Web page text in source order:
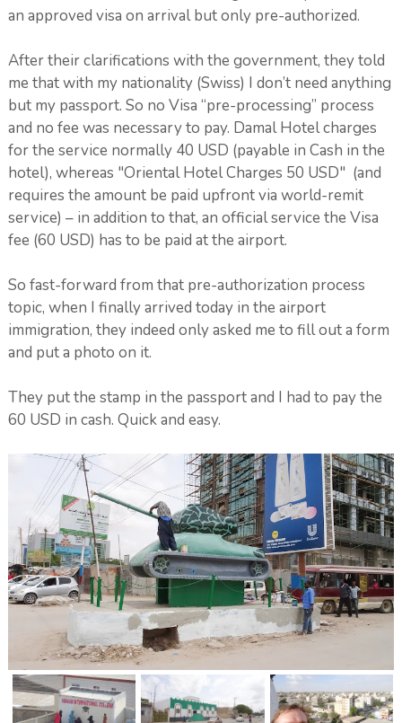
an approved visa on arrival but only pre-authorized.
After their clarifications with the government, they told
me that with my nationality (Swiss) I don’t need anything
but my passport. So no Visa “pre-processing” process
and no fee was necessary to pay. Damal Hotel charges
for the service normally 40 USD (payable in Cash in the
hotel), whereas "Oriental Hotel Charges 50 USD" (and
requires the amount be paid upfront via world-remit
service) – in addition to that, an official service the Visa
fee (60 USD) has to be paid at the airport.
So fast-forward from that pre-authorization process
topic, when I finally arrived today in the airport
immigration, they indeed only asked me to fill out a form
and put a photo on it.
They put the stamp in the passport and I had to pay the
60 USD in cash. Quick and easy.